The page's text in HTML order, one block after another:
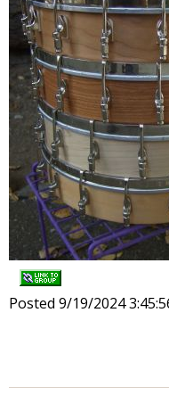
Posted 9/19/2024